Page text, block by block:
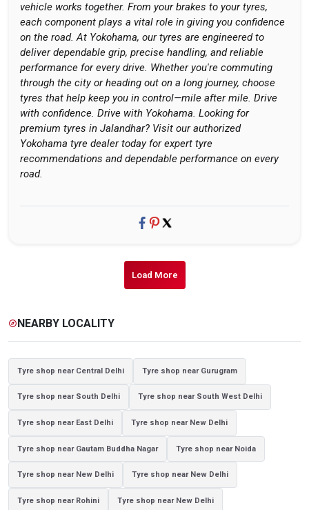
vehicle works together. From your brakes to your tyres,
each component plays a vital role in giving you confidence
on the road. At Yokohama, our tyres are engineered to
deliver dependable grip, precise handling, and reliable
performance for every drive. Whether you're commuting
through the city or heading out on a long journey, choose
tyres that help keep you in control—mile after mile. Drive
with confidence. Drive with Yokohama. Looking for
premium tyres in Jalandhar? Visit our authorized
Yokohama tyre dealer today for expert tyre
recommendations and dependable performance on every
road.
Load More
exploreNEARBY LOCALITY
Tyre shop near Central Delhi Tyre shop near Gurugram
Tyre shop near South Delhi Tyre shop near South West Delhi
Tyre shop near East Delhi Tyre shop near New Delhi
Tyre shop near Gautam Buddha Nagar Tyre shop near Noida
Tyre shop near New Delhi Tyre shop near New Delhi
Tyre shop near Rohini Tyre shop near New Delhi